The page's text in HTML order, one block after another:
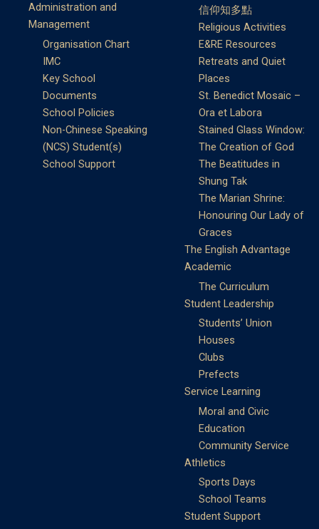
Administration and
Management
Organisation Chart
IMC
Key School
Documents
School Policies
Non-Chinese Speaking
(NCS) Student(s)
School Support
信仰知多點
Religious Activities
E&RE Resources
Retreats and Quiet
Places
St. Benedict Mosaic –
Ora et Labora
Stained Glass Window:
The Creation of God
The Beatitudes in
Shung Tak
The Marian Shrine:
Honouring Our Lady of
Graces
The English Advantage
Academic
The Curriculum
Student Leadership
Students’ Union
Houses
Clubs
Prefects
Service Learning
Moral and Civic
Education
Community Service
Athletics
Sports Days
School Teams
Student Support